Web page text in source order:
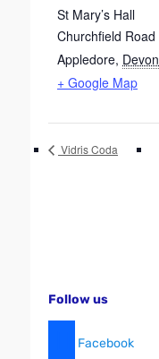
St Mary’s Hall
Churchfield Road
Appledore, Devon
+ Google Map
Vidris Coda
Follow us
Facebook